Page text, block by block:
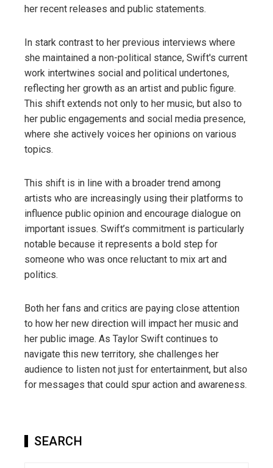
her recent releases and public statements.
In stark contrast to her previous interviews where
she maintained a non-political stance, Swift's current
work intertwines social and political undertones,
reflecting her growth as an artist and public figure.
This shift extends not only to her music, but also to
her public engagements and social media presence,
where she actively voices her opinions on various
topics.
This shift is in line with a broader trend among
artists who are increasingly using their platforms to
influence public opinion and encourage dialogue on
important issues. Swift’s commitment is particularly
notable because it represents a bold step for
someone who was once reluctant to mix art and
politics.
Both her fans and critics are paying close attention
to how her new direction will impact her music and
her public image. As Taylor Swift continues to
navigate this new territory, she challenges her
audience to listen not just for entertainment, but also
for messages that could spur action and awareness.
SEARCH